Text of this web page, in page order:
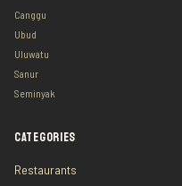
Canggu
Ubud
Uluwatu
Sanur
Seminyak
CATEGORIES
Restaurants